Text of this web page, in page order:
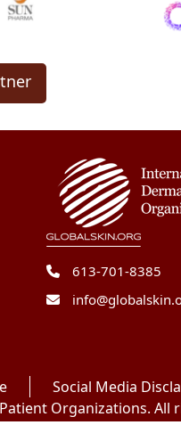
613-701-8385
Social Media
Organizations. All